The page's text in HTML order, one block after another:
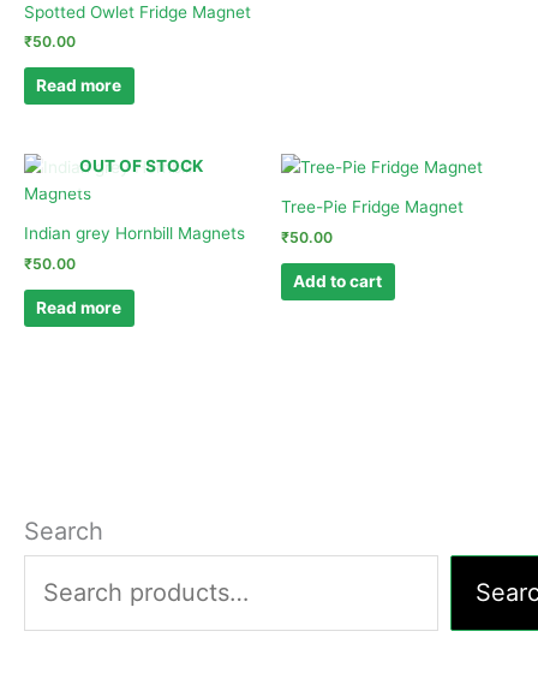
Spotted Owlet Fridge Magnet
₹50.00
Read more
OUT OF STOCK
Indian grey Hornbill Magnets
₹50.00
Read more
Tree-Pie Fridge Magnet
₹50.00
Add to cart
Search